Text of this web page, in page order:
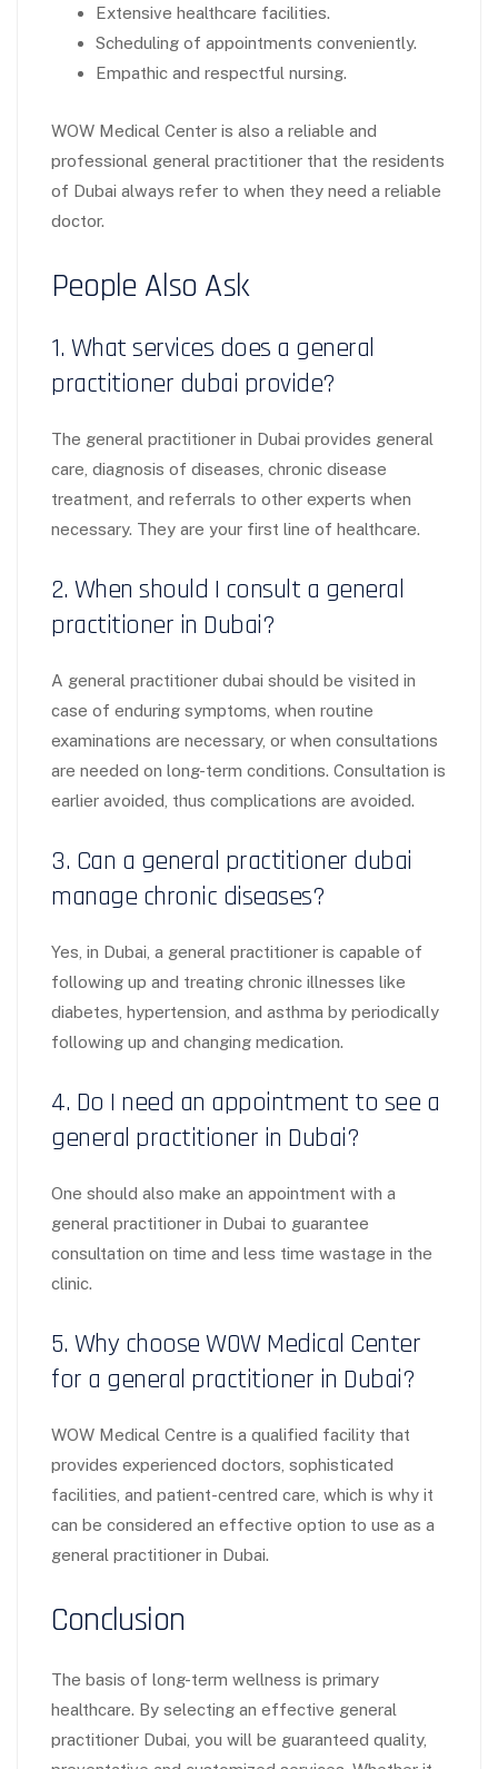
Extensive healthcare facilities.
Scheduling of appointments conveniently.
Empathic and respectful nursing.
WOW Medical Center is also a reliable and
professional general practitioner that the residents
of Dubai always refer to when they need a reliable
doctor.
People Also Ask
1. What services does a general
practitioner dubai provide?
The general practitioner in Dubai provides general
care, diagnosis of diseases, chronic disease
treatment, and referrals to other experts when
necessary. They are your first line of healthcare.
2. When should I consult a general
practitioner in Dubai?
A general practitioner dubai should be visited in
case of enduring symptoms, when routine
examinations are necessary, or when consultations
are needed on long-term conditions. Consultation is
earlier avoided, thus complications are avoided.
3. Can a general practitioner dubai
manage chronic diseases?
Yes, in Dubai, a general practitioner is capable of
following up and treating chronic illnesses like
diabetes, hypertension, and asthma by periodically
following up and changing medication.
4. Do I need an appointment to see a
general practitioner in Dubai?
One should also make an appointment with a
general practitioner in Dubai to guarantee
consultation on time and less time wastage in the
clinic.
5. Why choose WOW Medical Center
for a general practitioner in Dubai?
WOW Medical Centre is a qualified facility that
provides experienced doctors, sophisticated
facilities, and patient-centred care, which is why it
can be considered an effective option to use as a
general practitioner in Dubai.
Conclusion
The basis of long-term wellness is primary
healthcare. By selecting an effective general
practitioner Dubai, you will be guaranteed quality,